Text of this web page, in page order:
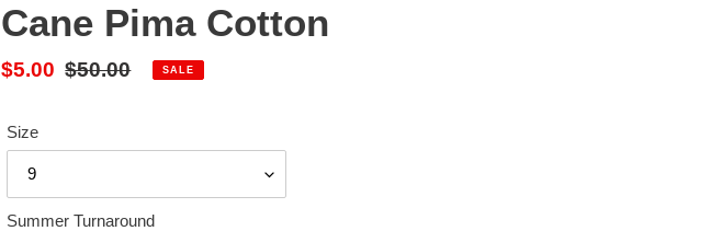
Cane Pima Cotton
Sale
$5.00 Regular
$50.00 SALE
Size
Summer Turnaround